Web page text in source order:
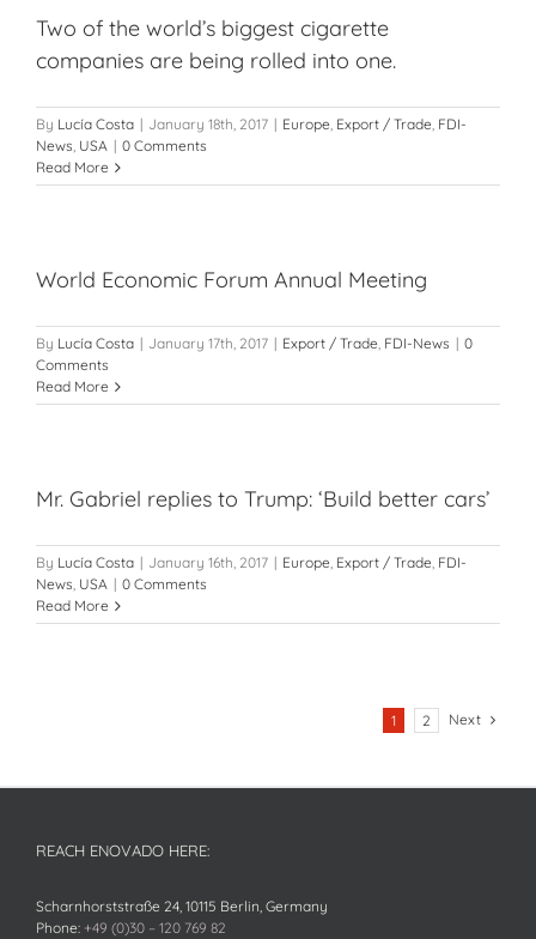
Two of the world’s biggest cigarette
companies are being rolled into one.
By Lucía Costa | January 18th, 2017 | Europe, Export / Trade, FDI-
News, USA | 0 Comments
Read More
World Economic Forum Annual Meeting
By Lucía Costa | January 17th, 2017 | Export / Trade, FDI-News | 0
Comments
Read More
Mr. Gabriel replies to Trump: ‘Build better cars’
By Lucía Costa | January 16th, 2017 | Europe, Export / Trade, FDI-
News, USA | 0 Comments
Read More
1 2 Next
REACH ENOVADO HERE:
Scharnhorststraße 24, 10115 Berlin, Germany
Phone: +49 (0)30 – 120 769 82